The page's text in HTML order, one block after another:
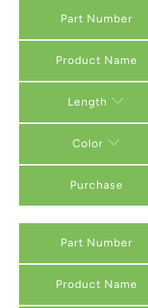
Part Number
Length
Color
Purchase
Part Number